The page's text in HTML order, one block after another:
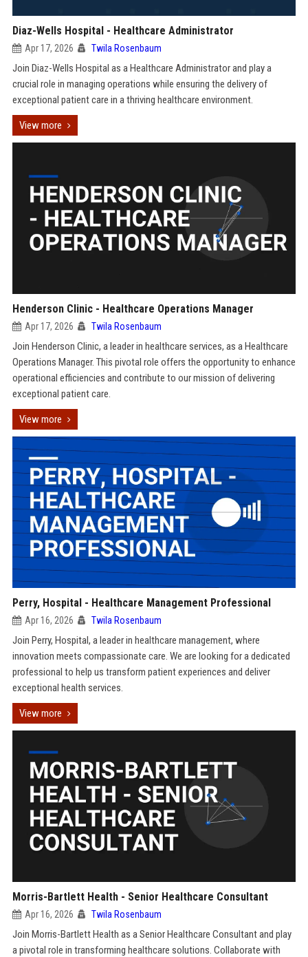
Diaz-Wells Hospital - Healthcare Administrator
Apr 17, 2026 Twila Rosenbaum
Join Diaz-Wells Hospital as a Healthcare Administrator and play a
crucial role in managing operations while ensuring the delivery of
exceptional patient care in a thriving healthcare environment.
View more
Henderson Clinic - Healthcare Operations Manager
Apr 17, 2026 Twila Rosenbaum
Join Henderson Clinic, a leader in healthcare services, as a Healthcare
Operations Manager. This pivotal role offers the opportunity to enhance
operational efficiencies and contribute to our mission of delivering
exceptional patient care.
View more
Perry, Hospital - Healthcare Management Professional
Apr 16, 2026 Twila Rosenbaum
Join Perry, Hospital, a leader in healthcare management, where
innovation meets compassionate care. We are looking for a dedicated
professional to help us transform patient experiences and deliver
exceptional health services.
View more
Morris-Bartlett Health - Senior Healthcare Consultant
Apr 16, 2026 Twila Rosenbaum
Join Morris-Bartlett Health as a Senior Healthcare Consultant and play
a pivotal role in transforming healthcare solutions. Collaborate with